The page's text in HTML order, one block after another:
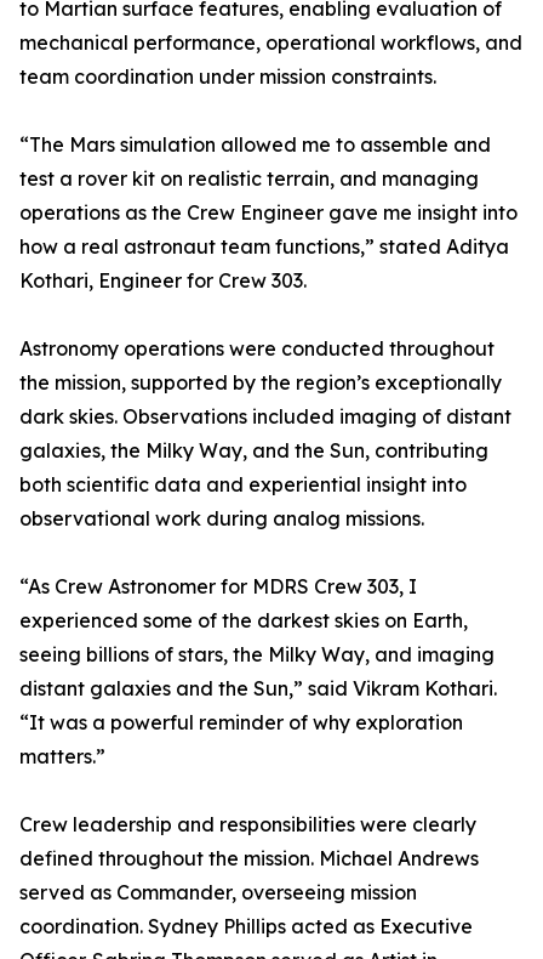
to Martian surface features, enabling evaluation of
mechanical performance, operational workflows, and
team coordination under mission constraints.
“The Mars simulation allowed me to assemble and
test a rover kit on realistic terrain, and managing
operations as the Crew Engineer gave me insight into
how a real astronaut team functions,” stated Aditya
Kothari, Engineer for Crew 303.
Astronomy operations were conducted throughout
the mission, supported by the region’s exceptionally
dark skies. Observations included imaging of distant
galaxies, the Milky Way, and the Sun, contributing
both scientific data and experiential insight into
observational work during analog missions.
“As Crew Astronomer for MDRS Crew 303, I
experienced some of the darkest skies on Earth,
seeing billions of stars, the Milky Way, and imaging
distant galaxies and the Sun,” said Vikram Kothari.
“It was a powerful reminder of why exploration
matters.”
Crew leadership and responsibilities were clearly
defined throughout the mission. Michael Andrews
served as Commander, overseeing mission
coordination. Sydney Phillips acted as Executive